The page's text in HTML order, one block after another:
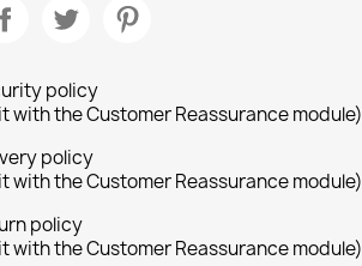
policy
with the Customer Reassurance module)
policy
with the Customer Reassurance module)
policy
with the Customer Reassurance module)